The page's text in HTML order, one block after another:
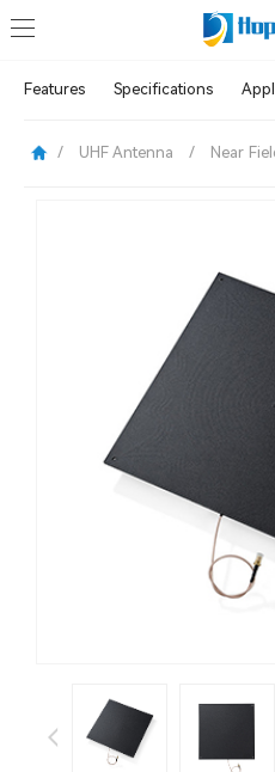
Features Specifications
/ UHF Antenna / Near